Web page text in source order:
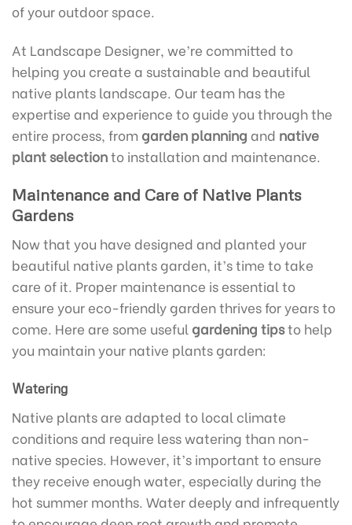
of your outdoor space.
At Landscape Designer, we’re committed to
helping you create a sustainable and beautiful
native plants landscape. Our team has the
expertise and experience to guide you through the
entire process, from garden planning and native
plant selectionto installation and maintenance.
Maintenance and Care of Native Plants
Gardens
Now that you have designed and planted your
beautiful native plants garden, it’s time to take
care of it. Proper maintenance is essential to
ensure your eco-friendly garden thrives for years to
come. Here are some useful gardening tipsto help
you maintain your native plants garden:
Watering
Native plants are adapted to local climate
conditions and require less watering than non-
native species. However, it’s important to ensure
they receive enough water, especially during the
hot summer months. Water deeply and infrequently